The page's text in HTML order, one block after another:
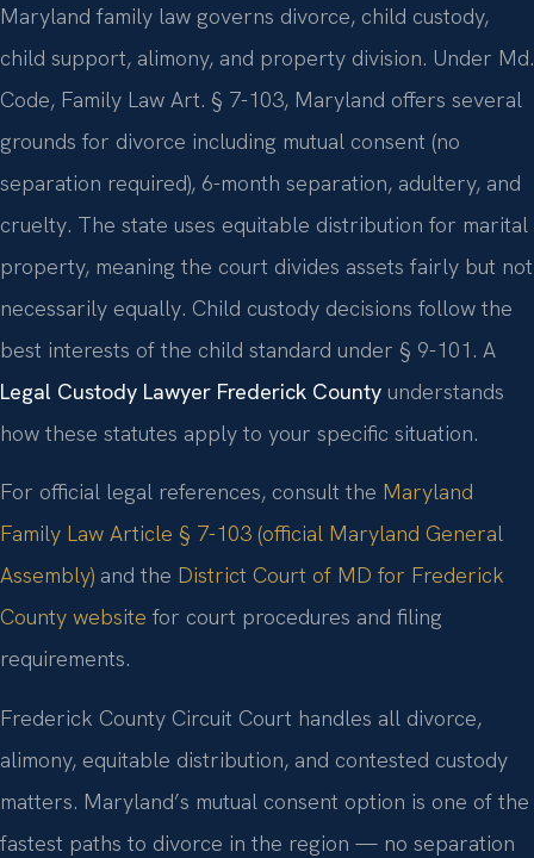
Maryland family law governs divorce, child custody,
child support, alimony, and property division. Under Md.
Code, Family Law Art. § 7-103, Maryland offers several
grounds for divorce including mutual consent (no
separation required), 6-month separation, adultery, and
cruelty. The state uses equitable distribution for marital
property, meaning the court divides assets fairly but not
necessarily equally. Child custody decisions follow the
best interests of the child standard under § 9-101. A
Legal Custody Lawyer Frederick County understands
how these statutes apply to your specific situation.
For official legal references, consult the Maryland
Family Law Article § 7-103 (official Maryland General
Assembly) and the District Court of MD for Frederick
County website for court procedures and filing
requirements.
Frederick County Circuit Court handles all divorce,
alimony, equitable distribution, and contested custody
matters. Maryland’s mutual consent option is one of the
fastest paths to divorce in the region — no separation